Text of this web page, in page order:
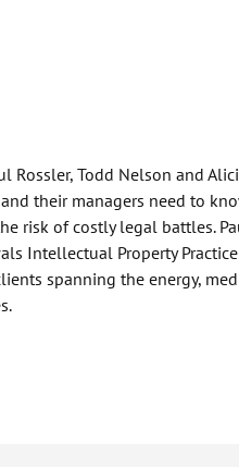
Rossler, Todd Nelson and
their managers need to
risk of costly legal battles.
Intellectual Property
spanning the energy,